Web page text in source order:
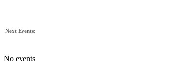
Next Events:
No events